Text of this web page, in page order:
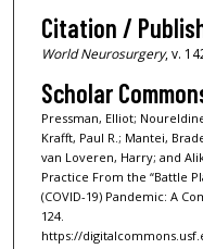
Citation /
World Neurosurgery, v.
Scholar
Pressman, Elliot;
Krafft, Paul R.; Mantei,
van Loveren, Harry; and
Practice From the “Battle
(COVID-19) Pandemic: A
124.
https://